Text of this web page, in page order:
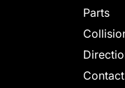
Parts